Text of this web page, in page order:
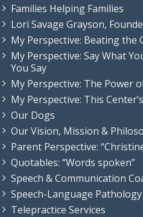
Families Helping Families
Lori Savage Grayson,
My Perspective: Beating the
My Perspective: Say What
You Say
My Perspective: The Power
My Perspective: This
Our Dogs
Our Vision, Mission &
Parent Perspective:
Quotables: “Words spoken”
Speech & Communication
Speech-Language
Telepractice Services